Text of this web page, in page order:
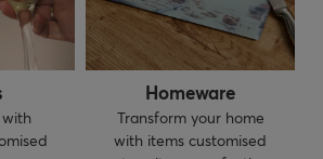
Homeware
Transform your home
with items customised